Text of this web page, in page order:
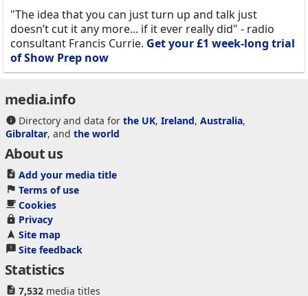
"The idea that you can just turn up and talk just
doesn’t cut it any more... if it ever really did" - radio
consultant Francis Currie. Get your £1 week-long trial
of Show Prep now
media.info
Directory and data for the UK, Ireland, Australia,
Gibraltar, and the world
About us
Add your media title
Terms of use
Cookies
Privacy
Site map
Site feedback
Statistics
7,532media titles